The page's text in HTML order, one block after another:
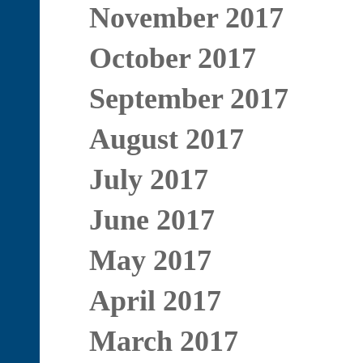
November 2017
October 2017
September 2017
August 2017
July 2017
June 2017
May 2017
April 2017
March 2017